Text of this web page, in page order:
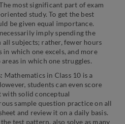
most significant part of exam
study. To get the best
be given equal importance.
imply spending the
all subjects; rather, fewer hours
in which one excels, and more
in which one struggles.
Mathematics in Class 10 is a
students can even score
with solid conceptual
sample question practice on all
and review it on a daily basis.
test pattern, also solve as many